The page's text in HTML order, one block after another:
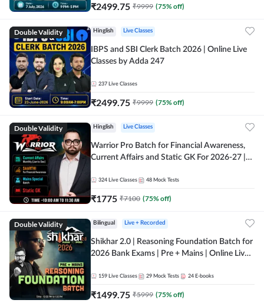
₹2499.75 ₹9999 (75% off)
Double Validity Hinglish Live Classes
IBPS and SBI Clerk Batch 2026 | Online Live
Classes by Adda 247
237 Live Classes
₹2499.75 ₹9999 (75% off)
Double Validity Hinglish Live Classes
Warrior Pro Batch for Financial Awareness,
Current Affairs and Static GK For 2026-27 |
324 Live Classes 48 Mock Tests
₹1775 ₹7100 (75% off)
Double Validity Bilingual Live + Recorded
Shikhar 2.0 | Reasoning Foundation Batch for
2026 Bank Exams | Pre + Mains | Online Live
159 Live Classes 29 Mock Tests 24 E-books
₹1499.75 ₹5999 (75% off)